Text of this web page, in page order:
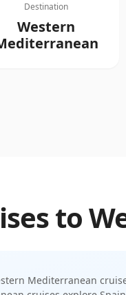
Destination
Western
to
Mediterranean